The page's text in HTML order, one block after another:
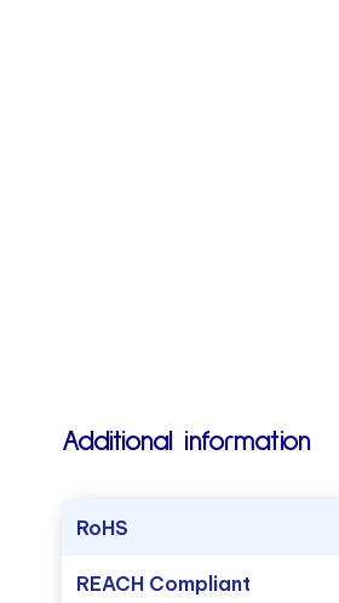
Additional information
RoHS
REACH Compliant